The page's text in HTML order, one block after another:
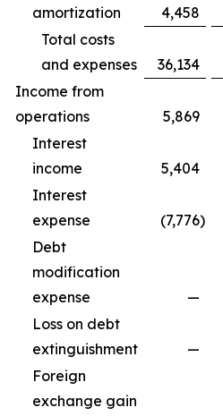
amortization
4,458
Total costs
and expenses
36,134
Income from
operations
5,869
Interest
income
5,404
Interest
expense
(7,776)
Debt
modification
expense
—
Loss on debt
extinguishment
—
Foreign
exchange gain